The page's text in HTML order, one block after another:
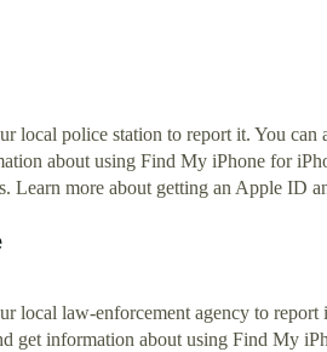
local police station to report it. You can
about using Find My iPhone for
Learn more about getting an Apple ID
local law-enforcement agency to report
get information about using Find My